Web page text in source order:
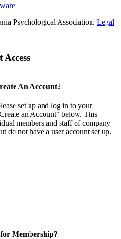
Psychological Association. Legal
An Account?
set up and log in to your
an Account" below. This
members and staff of company
do not have a user account set up.
Membership?